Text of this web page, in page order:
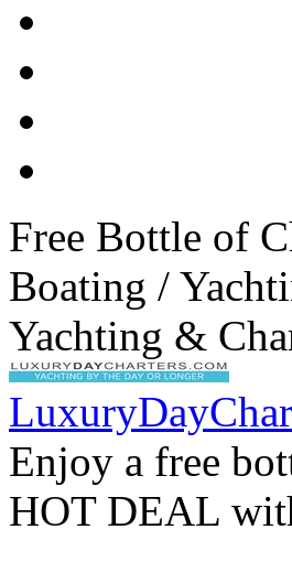
Free Bottle of
Boating /
Yachting &
Enjoy a free
HOT DEAL